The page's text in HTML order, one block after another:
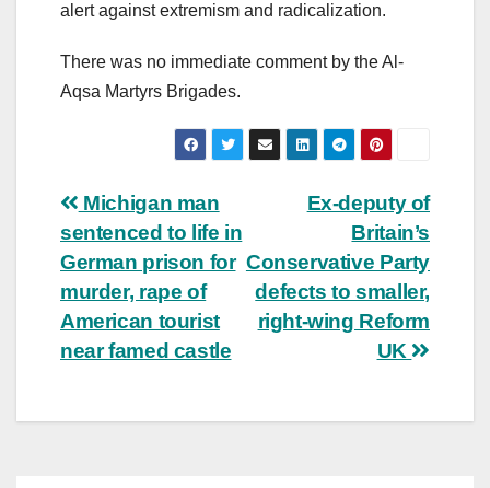
alert against extremism and radicalization.
There was no immediate comment by the Al-
Aqsa Martyrs Brigades.
Post
navigation
Ex-deputy of
Britain’s
Conservative Party
defects to smaller,
right-wing Reform
UK
Michigan man
sentenced to life in
German prison for
murder, rape of
American tourist
near famed castle